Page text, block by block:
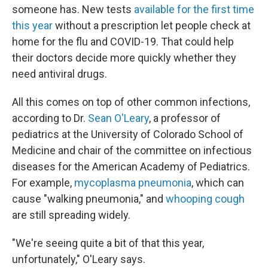
someone has. New tests available for the first time
this yearwithout a prescription let people check at
home for the flu and COVID-19. That could help
their doctors decide more quickly whether they
need antiviral drugs.
All this comes on top of other common infections,
according to Dr. Sean O'Leary, a professor of
pediatrics at the University of Colorado School of
Medicine and chair of the committee on infectious
diseases for the American Academy of Pediatrics.
For example, mycoplasma pneumonia, which can
cause "walking pneumonia," and whooping cough
are still spreading widely.
"We're seeing quite a bit of that this year,
unfortunately," O'Leary says.